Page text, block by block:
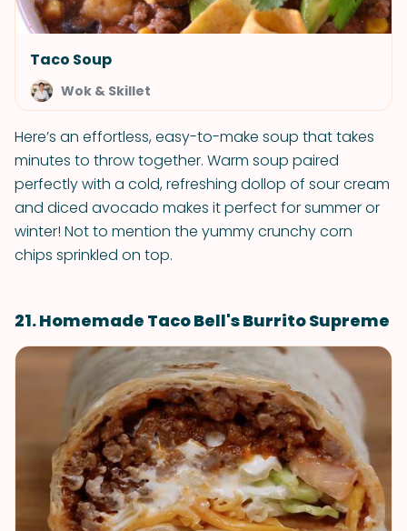
Taco Soup
Wok & Skillet
Here’s an effortless, easy-to-make soup that takes
minutes to throw together. Warm soup paired
perfectly with a cold, refreshing dollop of sour cream
and diced avocado makes it perfect for summer or
winter! Not to mention the yummy crunchy corn
chips sprinkled on top.
21. Homemade Taco Bell's Burrito Supreme